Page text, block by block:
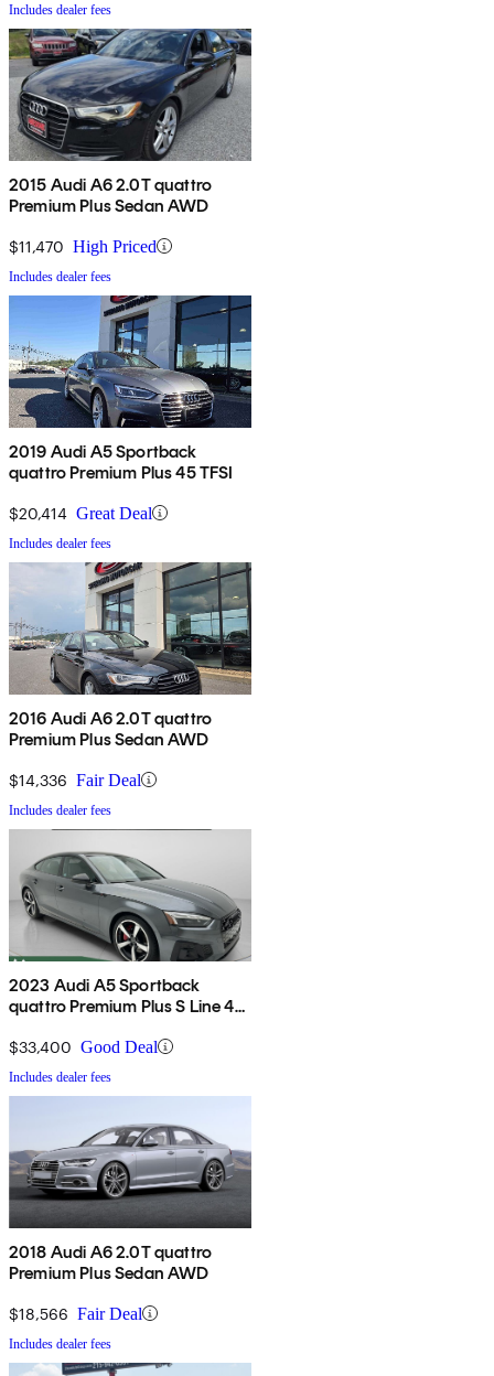
Includes dealer fees
2015 Audi A6 2.0T quattro
Premium Plus Sedan AWD
$11,470 High Priced
Includes dealer fees
2019 Audi A5 Sportback
quattro Premium Plus 45 TFSI
$20,414 Great Deal
Includes dealer fees
2016 Audi A6 2.0T quattro
Premium Plus Sedan AWD
$14,336 Fair Deal
Includes dealer fees
2023 Audi A5 Sportback
quattro Premium Plus S Line 45
$33,400 Good Deal
Includes dealer fees
2018 Audi A6 2.0T quattro
Premium Plus Sedan AWD
$18,566 Fair Deal
Includes dealer fees